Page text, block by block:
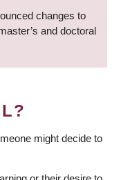
changes to
and doctoral
might decide to